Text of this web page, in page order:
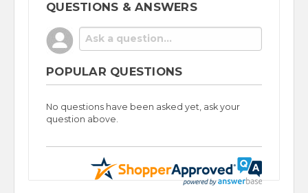
QUESTIONS & ANSWERS
POPULAR QUESTIONS
No questions have been asked yet, ask your
question above.